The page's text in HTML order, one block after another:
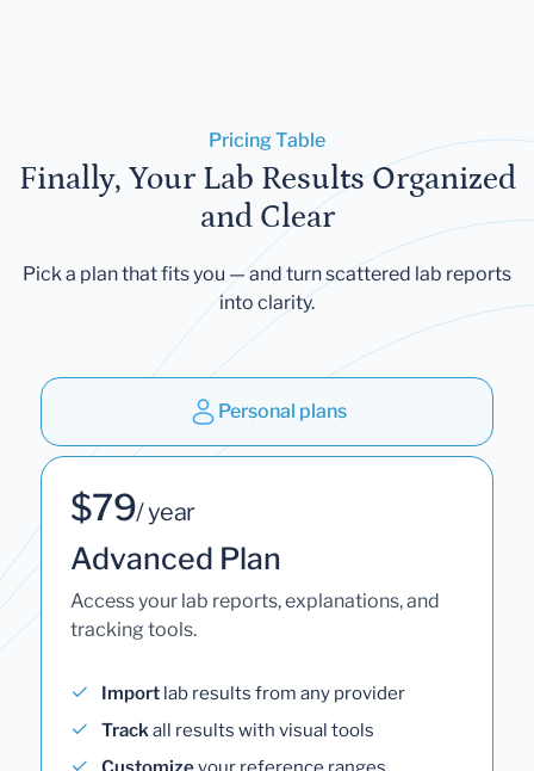
Pricing Table
Finally, Your Lab Results Organized
and Clear
Pick a plan that fits you — and turn scattered lab reports
into clarity.
Personal plans
$79/ year
Advanced Plan
Access your lab reports, explanations, and
tracking tools.
Import lab results from any provider
Trackall results with visual tools